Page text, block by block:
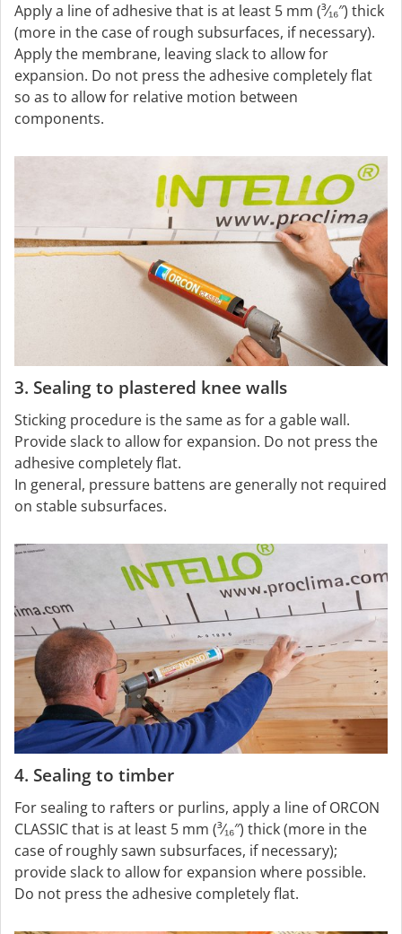
Apply a line of adhesive that is at least 5 mm (³⁄₁₆″) thick
(more in the case of rough subsurfaces, if necessary).
Apply the membrane, leaving slack to allow for
expansion. Do not press the adhesive completely flat
so as to allow for relative motion between
components.
3. Sealing to plastered knee walls
Sticking procedure is the same as for a gable wall.
Provide slack to allow for expansion. Do not press the
adhesive completely flat.
In general, pressure battens are generally not required
on stable subsurfaces.
4. Sealing to timber
For sealing to rafters or purlins, apply a line of ORCON
CLASSIC that is at least 5 mm (³⁄₁₆″) thick (more in the
case of roughly sawn subsurfaces, if necessary);
provide slack to allow for expansion where possible.
Do not press the adhesive completely flat.